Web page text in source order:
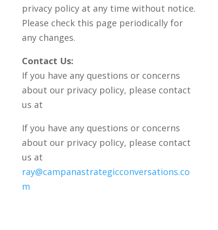
privacy policy at any time without notice.
Please check this page periodically for
any changes.
Contact Us:
If you have any questions or concerns
about our privacy policy, please contact
us at
If you have any questions or concerns
about our privacy policy, please contact
us at
ray@campanastrategicconversations.co
m